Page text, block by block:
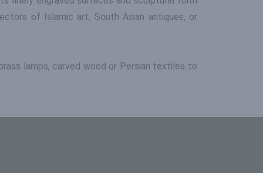
of Islamic art, South Asian antiques, or
lamps, carved wood or Persian textiles to